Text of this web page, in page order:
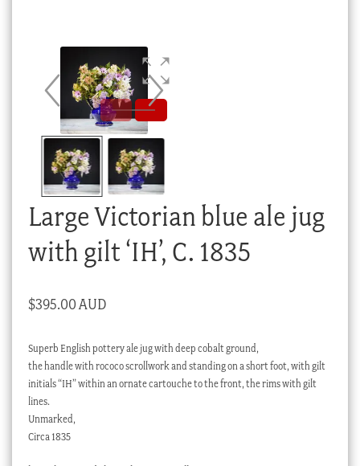
Cart
Checkout
My account
Stock Lists
Large Victorian blue ale jug
with gilt ‘IH’, C. 1835
$395.00 AUD
Superb English pottery ale jug with deep cobalt ground,
the handle with rococo scrollwork and standing on a short foot, with gilt
initials “IH” within an ornate cartouche to the front, the rims with gilt
lines.
Unmarked,
Circa 1835